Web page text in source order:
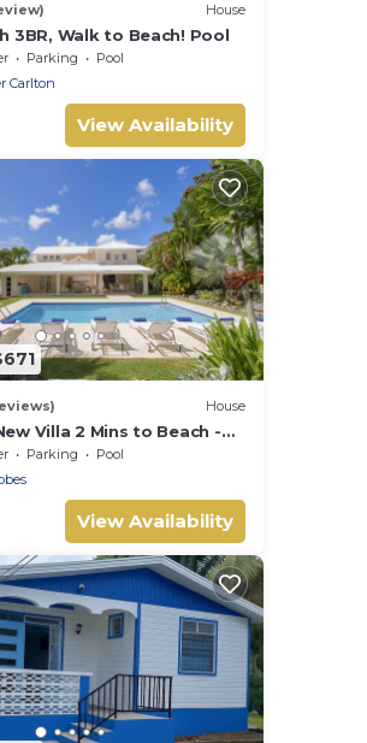
House
3BR, Walk to Beach! Pool
Parking
Pool
Carlton
View Availability
House
Villa 2 Mins to Beach -
Parking
Pool
View Availability